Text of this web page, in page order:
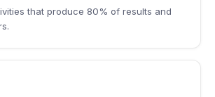
that produce 80% of results and